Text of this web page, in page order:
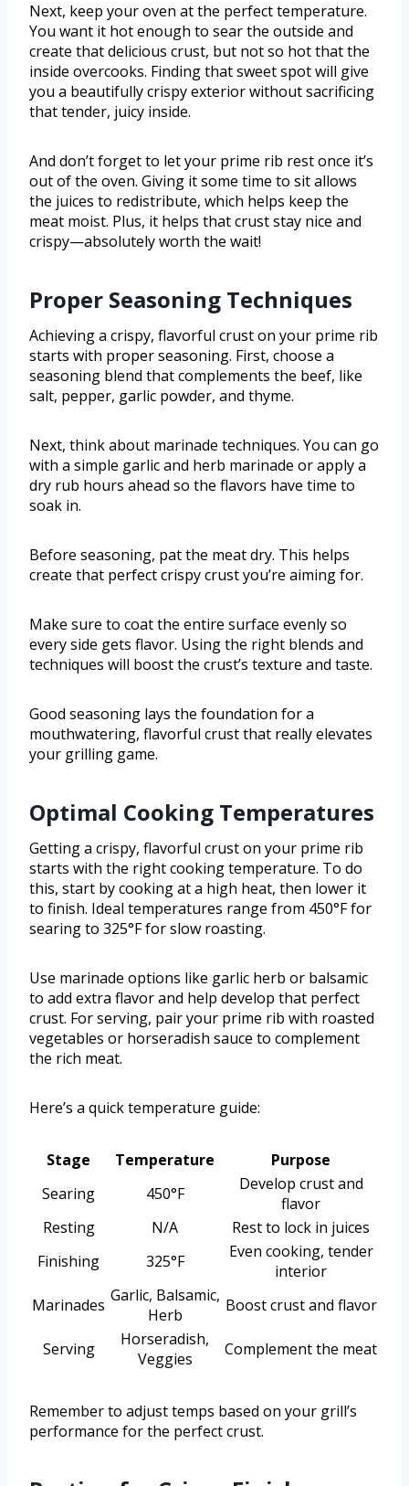
Next, keep your oven at the perfect temperature.
You want it hot enough to sear the outside and
create that delicious crust, but not so hot that the
inside overcooks. Finding that sweet spot will give
you a beautifully crispy exterior without sacrificing
that tender, juicy inside.
And don’t forget to let your prime rib rest once it’s
out of the oven. Giving it some time to sit allows
the juices to redistribute, which helps keep the
meat moist. Plus, it helps that crust stay nice and
crispy—absolutely worth the wait!
Proper Seasoning Techniques
Achieving a crispy, flavorful crust on your prime rib
starts with proper seasoning. First, choose a
seasoning blend that complements the beef, like
salt, pepper, garlic powder, and thyme.
Next, think about marinade techniques. You can go
with a simple garlic and herb marinade or apply a
dry rub hours ahead so the flavors have time to
soak in.
Before seasoning, pat the meat dry. This helps
create that perfect crispy crust you’re aiming for.
Make sure to coat the entire surface evenly so
every side gets flavor. Using the right blends and
techniques will boost the crust’s texture and taste.
Good seasoning lays the foundation for a
mouthwatering, flavorful crust that really elevates
your grilling game.
Optimal Cooking Temperatures
Getting a crispy, flavorful crust on your prime rib
starts with the right cooking temperature. To do
this, start by cooking at a high heat, then lower it
to finish. Ideal temperatures range from 450°F for
searing to 325°F for slow roasting.
Use marinade options like garlic herb or balsamic
to add extra flavor and help develop that perfect
crust. For serving, pair your prime rib with roasted
vegetables or horseradish sauce to complement
the rich meat.
Here’s a quick temperature guide:
Stage Temperature
Purpose
Searing
450°F
Develop crust and
flavor
Resting
N/A
Rest to lock in juices
Finishing
325°F
Even cooking, tender
interior
Marinades Garlic, Balsamic,
Herb
Boost crust and flavor
Serving
Horseradish,
Veggies
Complement the meat
Remember to adjust temps based on your grill’s
performance for the perfect crust.